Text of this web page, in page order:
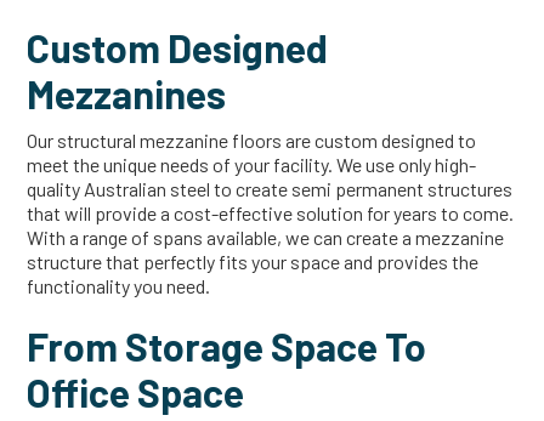
Custom Designed
Mezzanines
Our structural mezzanine floors are custom designed to
meet the unique needs of your facility. We use only high-
quality Australian steel to create semi permanent structures
that will provide a cost-effective solution for years to come.
With a range of spans available, we can create a mezzanine
structure that perfectly fits your space and provides the
functionality you need.
From Storage Space To
Office Space